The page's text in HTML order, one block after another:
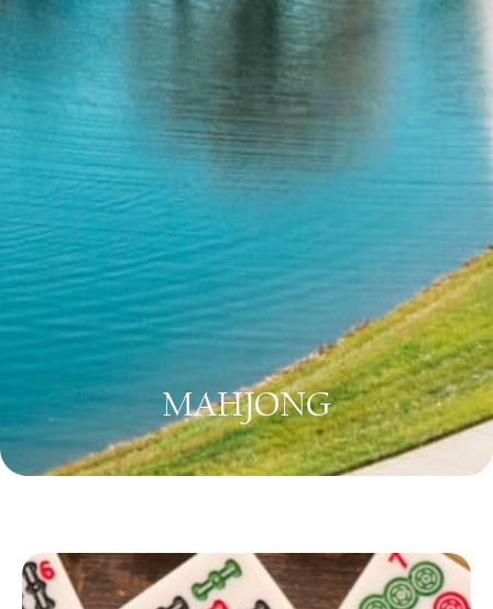
MAHJONG